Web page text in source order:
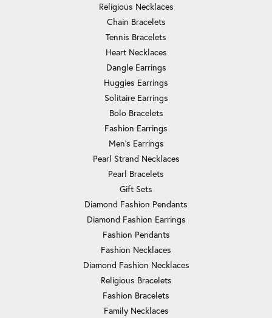
Religious Necklaces
Chain Bracelets
Tennis Bracelets
Heart Necklaces
Dangle Earrings
Huggies Earrings
Solitaire Earrings
Bolo Bracelets
Fashion Earrings
Men's Earrings
Pearl Strand Necklaces
Pearl Bracelets
Gift Sets
Diamond Fashion Pendants
Diamond Fashion Earrings
Fashion Pendants
Fashion Necklaces
Diamond Fashion Necklaces
Religious Bracelets
Fashion Bracelets
Family Necklaces